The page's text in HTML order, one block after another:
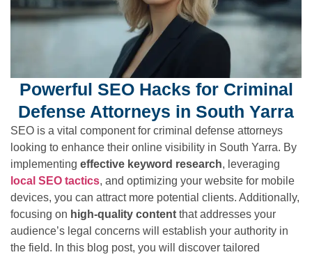
Powerful SEO Hacks for Criminal
Defense Attorneys in South Yarra
SEO is a vital component for criminal defense attorneys
looking to enhance their online visibility in South Yarra. By
implementing effective keyword research, leveraging
local SEO tactics, and optimizing your website for mobile
devices, you can attract more potential clients. Additionally,
focusing on high-quality content that addresses your
audience’s legal concerns will establish your authority in
the field. In this blog post, you will discover tailored